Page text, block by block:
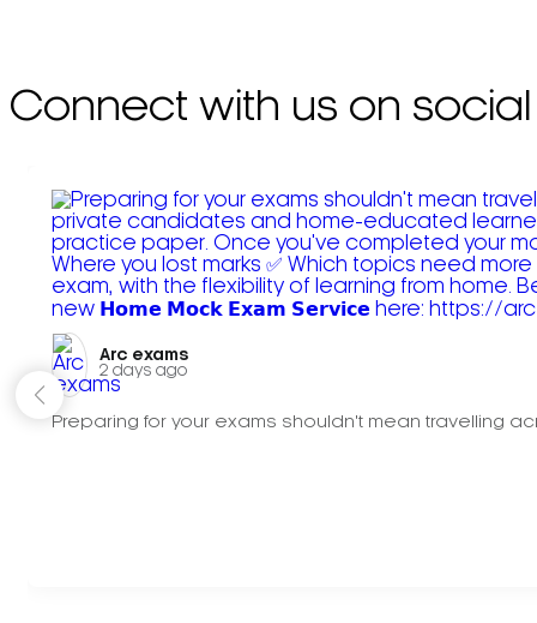
Connect with us on social
Arc exams️
2 days ago
Preparing for your exams shouldn't mean travelling